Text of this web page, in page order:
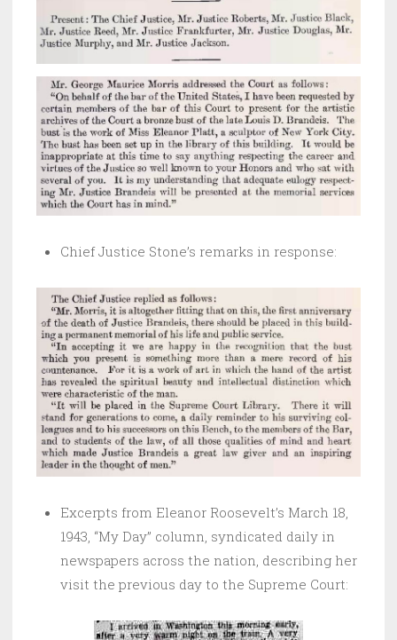
Chief Justice Stone’s remarks in response:
Excerpts from Eleanor Roosevelt’s March 18,
1943, “My Day” column, syndicated daily in
newspapers across the nation, describing her
visit the previous day to the Supreme Court: